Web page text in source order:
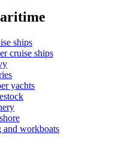
ships
cruise ships
yachts
and workboats